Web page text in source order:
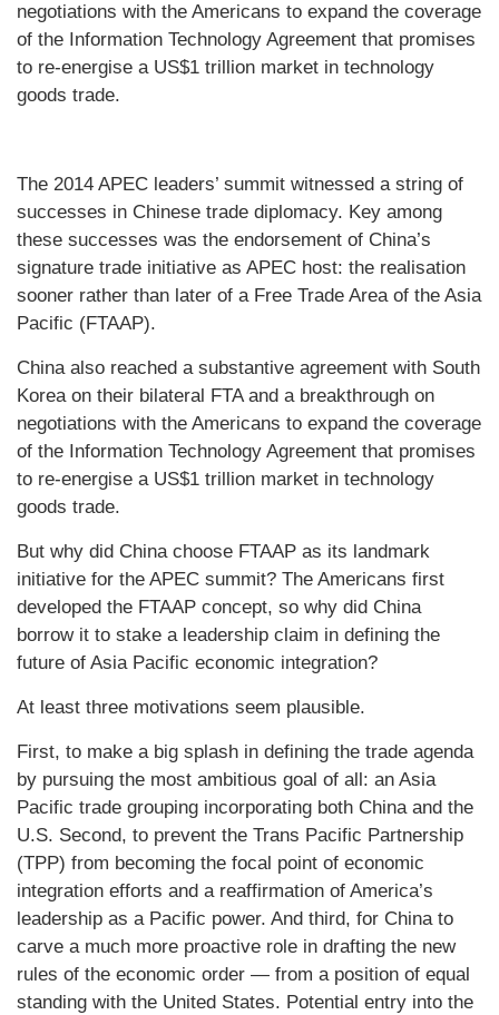
negotiations with the Americans to expand the coverage
of the Information Technology Agreement that promises
to re-energise a US$1 trillion market in technology
goods trade.
The 2014 APEC leaders’ summit witnessed a string of
successes in Chinese trade diplomacy. Key among
these successes was the endorsement of China’s
signature trade initiative as APEC host: the realisation
sooner rather than later of a Free Trade Area of the Asia
Pacific (FTAAP).
China also reached a substantive agreement with South
Korea on their bilateral FTA and a breakthrough on
negotiations with the Americans to expand the coverage
of the Information Technology Agreement that promises
to re-energise a US$1 trillion market in technology
goods trade.
But why did China choose FTAAP as its landmark
initiative for the APEC summit? The Americans first
developed the FTAAP concept, so why did China
borrow it to stake a leadership claim in defining the
future of Asia Pacific economic integration?
At least three motivations seem plausible.
First, to make a big splash in defining the trade agenda
by pursuing the most ambitious goal of all: an Asia
Pacific trade grouping incorporating both China and the
U.S. Second, to prevent the Trans Pacific Partnership
(TPP) from becoming the focal point of economic
integration efforts and a reaffirmation of America’s
leadership as a Pacific power. And third, for China to
carve a much more proactive role in drafting the new
rules of the economic order — from a position of equal
standing with the United States. Potential entry into the